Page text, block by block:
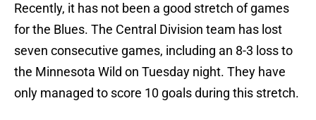
Recently, it has not been a good stretch of games
for the Blues. The Central Division team has lost
seven consecutive games, including an 8-3 loss to
the Minnesota Wild on Tuesday night. They have
only managed to score 10 goals during this stretch.